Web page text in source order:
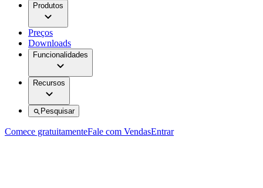
Produtos
Preços
Downloads
Funcionalidades
Recursos
Pesquisar
Comece gratuitamenteFale com VendasEntrar